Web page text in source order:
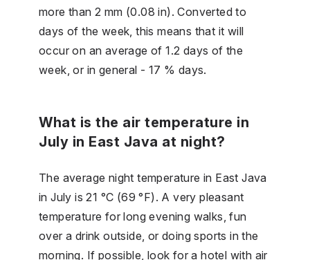
more than 2 mm (0.08 in). Converted to
days of the week, this means that it will
occur on an average of 1.2 days of the
week, or in general - 17 % days.
What is the air temperature in
July in East Java at night?
The average night temperature in East Java
in July is 21 °C (69 °F). A very pleasant
temperature for long evening walks, fun
over a drink outside, or doing sports in the
morning. If possible, look for a hotel with air